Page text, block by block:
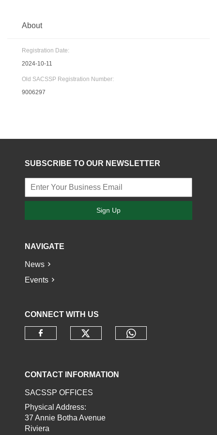
About
Registration Date:
2024-10-11
Old SACSSP Registration Number:
9006297
SUBSCRIBE TO OUR NEWSLETTER
Sign Up
NAVIGATE
News
Events
CONNECT WITH US
CONTACT INFORMATION
SACSSP OFFICES
Physical Address:
37 Annie Botha Avenue
Riviera